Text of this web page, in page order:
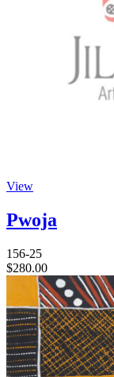
View
Pwoja
156-25
$280.00